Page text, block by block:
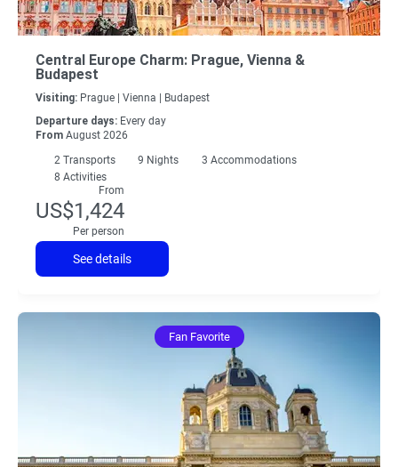
Central Europe Charm: Prague, Vienna &
Budapest
Visiting: Prague | Vienna |
Budapest
Departure days: Every day
From August 2026
2 Transports 9 Nights
3 Accommodations
8 Activities
From
US$1,424
Per person
See details
Fan Favorite